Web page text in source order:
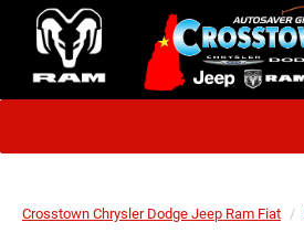
Crosstown Chrysler Dodge Jeep Ram Fiat